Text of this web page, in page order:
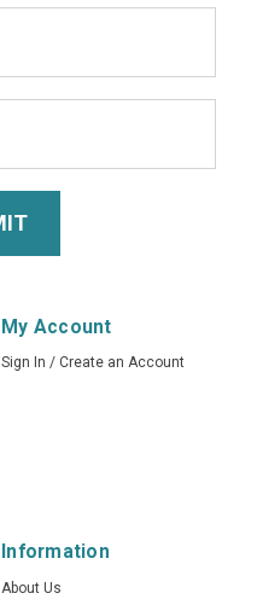
My Account
Sign In / Create an Account
Information
About Us